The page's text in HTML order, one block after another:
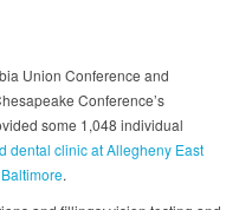
Union Conference and
Conference’s
some 1,048 individual
dental clinic at Allegheny East
.